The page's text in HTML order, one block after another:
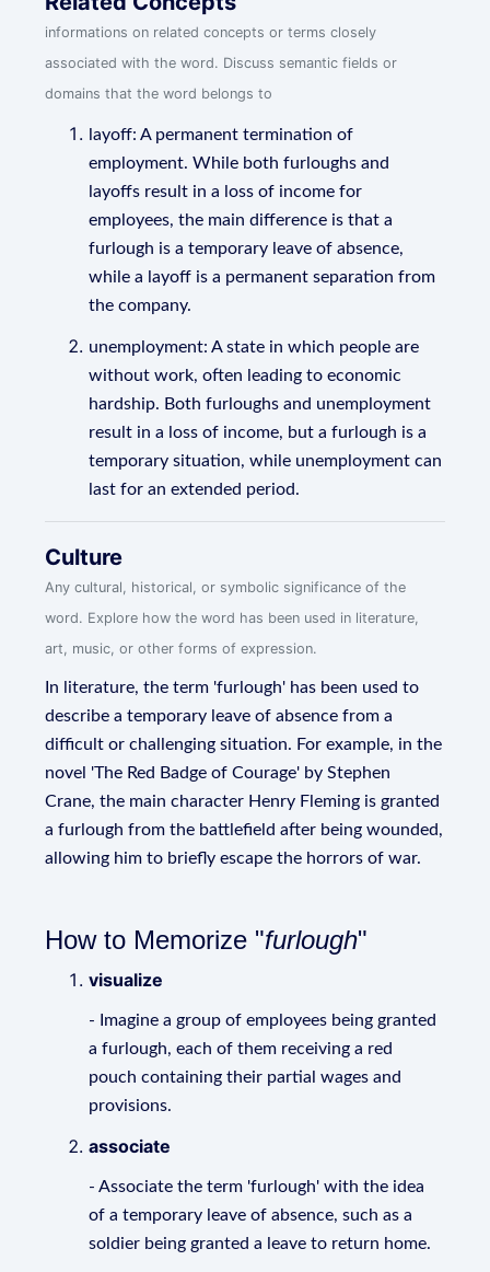
informations on related concepts or terms closely
associated with the word. Discuss semantic fields or
domains that the word belongs to
layoff: A permanent termination of
employment. While both furloughs and
layoffs result in a loss of income for
employees, the main difference is that a
furlough is a temporary leave of absence,
while a layoff is a permanent separation from
the company.
unemployment: A state in which people are
without work, often leading to economic
hardship. Both furloughs and unemployment
result in a loss of income, but a furlough is a
temporary situation, while unemployment can
last for an extended period.
Culture
Any cultural, historical, or symbolic significance of the
word. Explore how the word has been used in literature,
art, music, or other forms of expression.
In literature, the term 'furlough' has been used to
describe a temporary leave of absence from a
difficult or challenging situation. For example, in the
novel 'The Red Badge of Courage' by Stephen
Crane, the main character Henry Fleming is granted
a furlough from the battlefield after being wounded,
allowing him to briefly escape the horrors of war.
How to Memorize "furlough"
visualize
- Imagine a group of employees being granted
a furlough, each of them receiving a red
pouch containing their partial wages and
provisions.
associate
- Associate the term 'furlough' with the idea
of a temporary leave of absence, such as a
soldier being granted a leave to return home.